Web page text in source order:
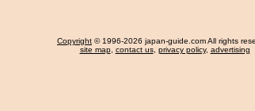
Copyright © 1996-2026 japan-guide.com All rights
site map, contact us, privacy policy, advertising